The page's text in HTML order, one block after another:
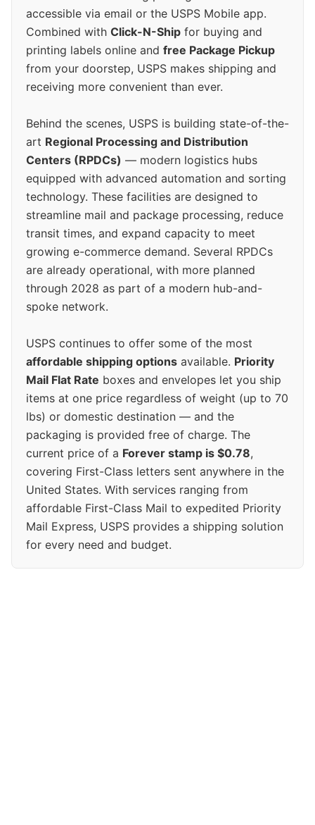
accessible via email or the USPS Mobile app.
Combined with Click-N-Ship for buying and
printing labels online and free Package Pickup
from your doorstep, USPS makes shipping and
receiving more convenient than ever.
Behind the scenes, USPS is building state-of-the-
art Regional Processing and Distribution
Centers (RPDCs) — modern logistics hubs
equipped with advanced automation and sorting
technology. These facilities are designed to
streamline mail and package processing, reduce
transit times, and expand capacity to meet
growing e-commerce demand. Several RPDCs
are already operational, with more planned
through 2028 as part of a modern hub-and-
spoke network.
USPS continues to offer some of the most
affordable shipping options available. Priority
Mail Flat Rate boxes and envelopes let you ship
items at one price regardless of weight (up to 70
lbs) or domestic destination — and the
packaging is provided free of charge. The
current price of a Forever stamp is $0.78,
covering First-Class letters sent anywhere in the
United States. With services ranging from
affordable First-Class Mail to expedited Priority
Mail Express, USPS provides a shipping solution
for every need and budget.